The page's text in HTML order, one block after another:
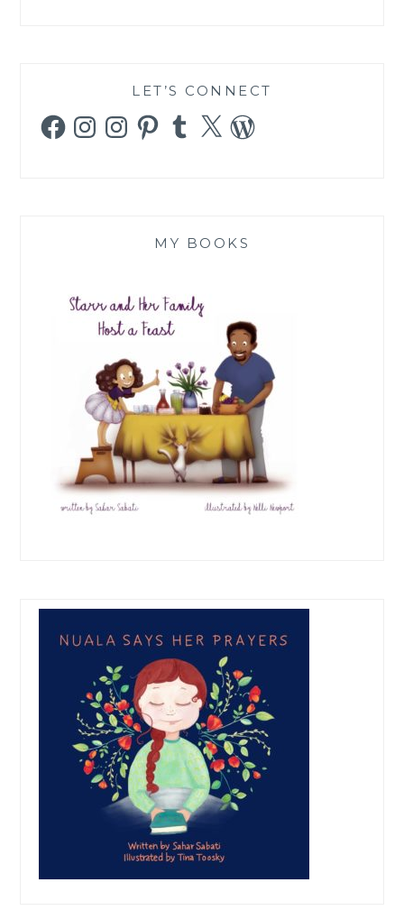
LET’S CONNECT
FacebookInstagramInstagramPinterestTumblr
X WordPress
MY BOOKS